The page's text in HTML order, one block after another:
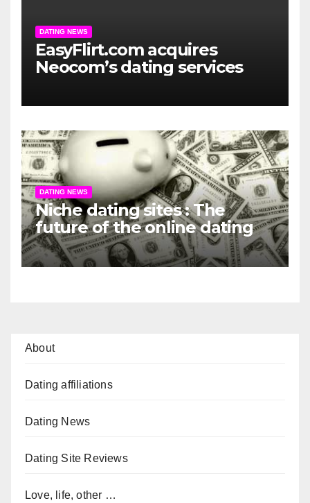
DATING NEWS
EasyFlirt.com acquires
Neocom’s dating services
DATING NEWS
Niche dating sites : The
future of the online dating
market
About
Dating affiliations
Dating News
Dating Site Reviews
Love, life, other …